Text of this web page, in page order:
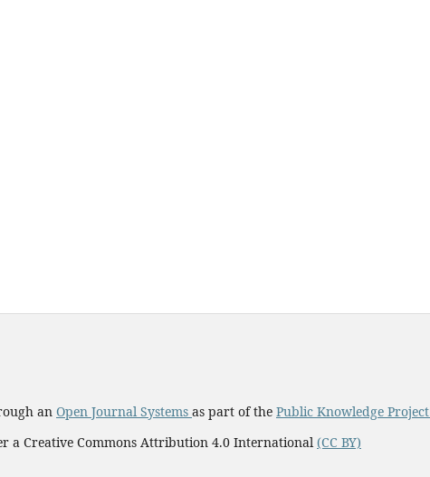
an Open Journal Systems as part of the Public Knowledge Project
a Creative Commons Attribution 4.0 International (CC BY)